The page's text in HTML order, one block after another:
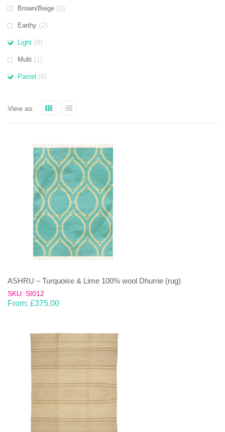
Brown/Beige (2)
Earthy (2)
Light (8)
Multi (1)
Pastel (8)
View as:
ASHRU – Turquoise & Lime 100% wool Dhurrie (rug)
SKU: SI012
From: £375.00